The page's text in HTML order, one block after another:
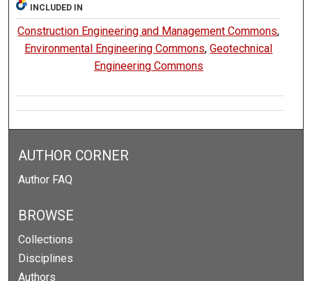
INCLUDED IN
Construction Engineering and Management Commons,
Environmental Engineering Commons,Geotechnical
Engineering Commons
AUTHOR CORNER
Author FAQ
BROWSE
Collections
Disciplines
Authors